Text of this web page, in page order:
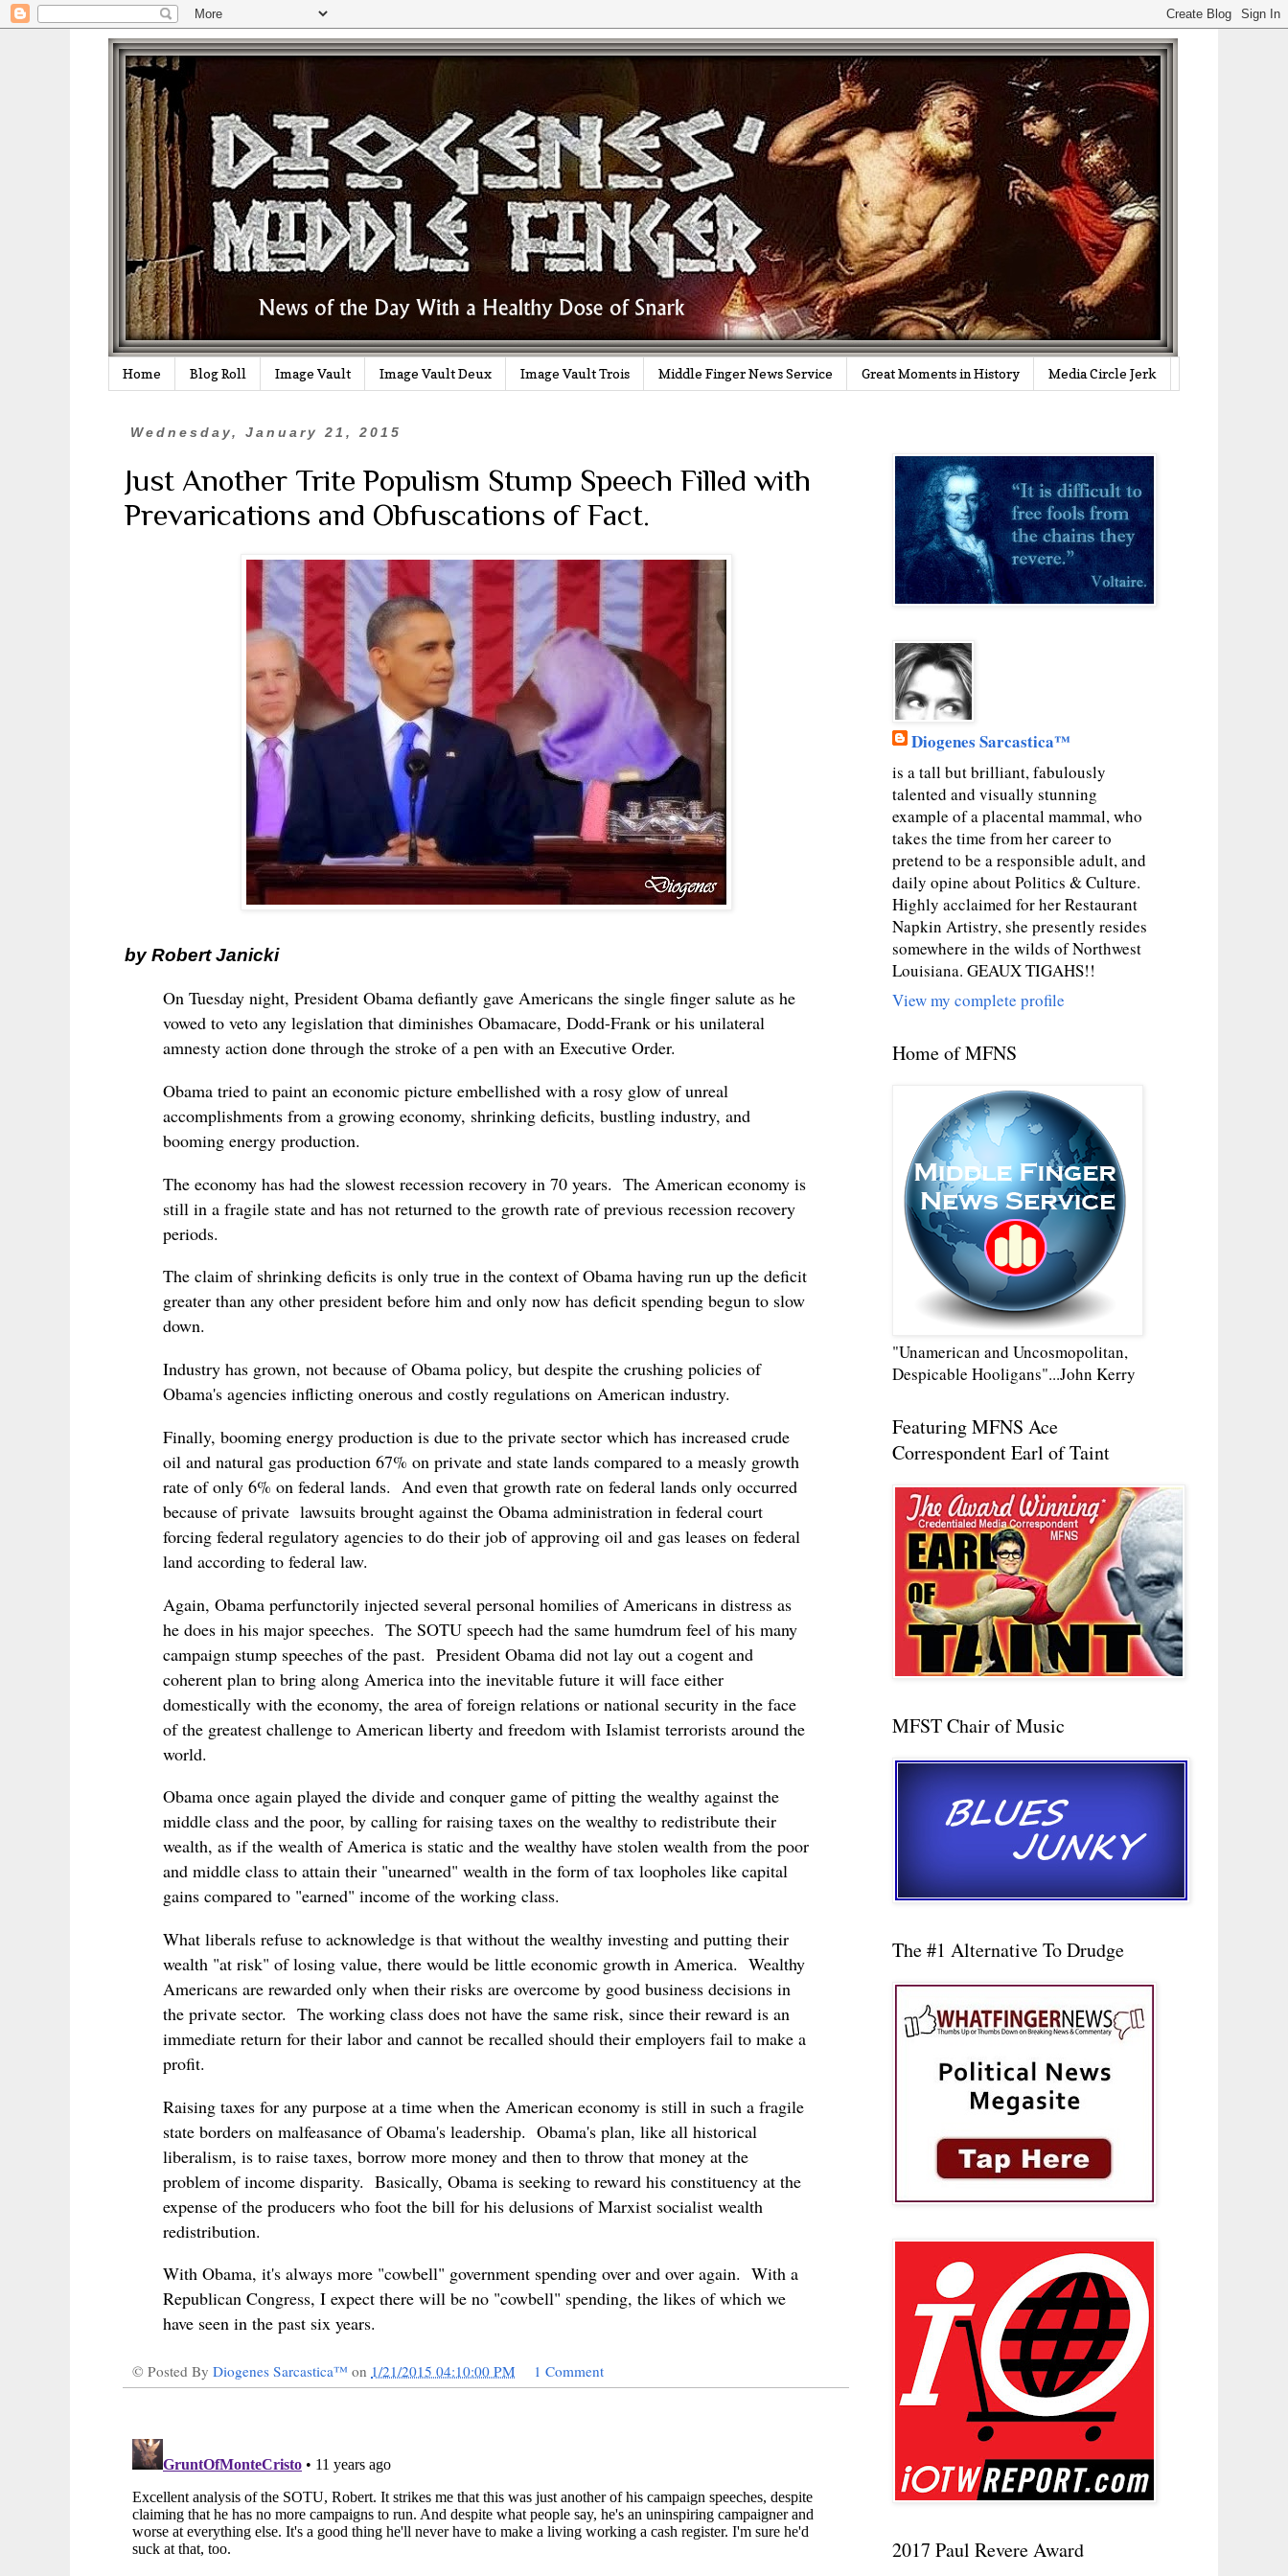
Home Blog Roll Image Vault Image Vault Deux Image Vault Trois Middle Finger News Service Great Moments in History Media Circle Jerk
Wednesday, January 21, 2015
Just Another Trite Populism Stump Speech Filled with
Prevarications and Obfuscations of Fact.
by Robert Janicki
On Tuesday night, President Obama defiantly gave Americans the single finger salute as he
vowed to veto any legislation that diminishes Obamacare, Dodd-Frank or his unilateral
amnesty action done through the stroke of a pen with an Executive Order.
Obama tried to paint an economic picture embellished with a rosy glow of unreal
accomplishments from a growing economy, shrinking deficits, bustling industry, and
booming energy production.
The economy has had the slowest recession recovery in 70 years. The American economy is
still in a fragile state and has not returned to the growth rate of previous recession recovery
periods.
The claim of shrinking deficits is only true in the context of Obama having run up the deficit
greater than any other president before him and only now has deficit spending begun to slow
down.
Industry has grown, not because of Obama policy, but despite the crushing policies of
Obama's agencies inflicting onerous and costly regulations on American industry.
Finally, booming energy production is due to the private sector which has increased crude
oil and natural gas production 67% on private and state lands compared to a measly growth
rate of only 6% on federal lands. And even that growth rate on federal lands only occurred
because of private lawsuits brought against the Obama administration in federal court
forcing federal regulatory agencies to do their job of approving oil and gas leases on federal
land according to federal law.
Again, Obama perfunctorily injected several personal homilies of Americans in distress as
he does in his major speeches. The SOTU speech had the same humdrum feel of his many
campaign stump speeches of the past. President Obama did not lay out a cogent and
coherent plan to bring along America into the inevitable future it will face either
domestically with the economy, the area of foreign relations or national security in the face
of the greatest challenge to American liberty and freedom with Islamist terrorists around the
world.
Obama once again played the divide and conquer game of pitting the wealthy against the
middle class and the poor, by calling for raising taxes on the wealthy to redistribute their
wealth, as if the wealth of America is static and the wealthy have stolen wealth from the poor
and middle class to attain their "unearned" wealth in the form of tax loopholes like capital
gains compared to "earned" income of the working class.
What liberals refuse to acknowledge is that without the wealthy investing and putting their
wealth "at risk" of losing value, there would be little economic growth in America. Wealthy
Americans are rewarded only when their risks are overcome by good business decisions in
the private sector. The working class does not have the same risk, since their reward is an
immediate return for their labor and cannot be recalled should their employers fail to make a
profit.
Raising taxes for any purpose at a time when the American economy is still in such a fragile
state borders on malfeasance of Obama's leadership. Obama's plan, like all historical
liberalism, is to raise taxes, borrow more money and then to throw that money at the
problem of income disparity. Basically, Obama is seeking to reward his constituency at the
expense of the producers who foot the bill for his delusions of Marxist socialist wealth
redistribution.
With Obama, it's always more "cowbell" government spending over and over again. With a
Republican Congress, I expect there will be no "cowbell" spending, the likes of which we
have seen in the past six years.
© Posted By Diogenes Sarcastica™ on 1/21/2015 04:10:00 PM 1 Comment
Diogenes Sarcastica™
is a tall but brilliant, fabulously
talented and visually stunning
example of a placental mammal, who
takes the time from her career to
pretend to be a responsible adult, and
daily opine about Politics & Culture.
Highly acclaimed for her Restaurant
Napkin Artistry, she presently resides
somewhere in the wilds of Northwest
Louisiana. GEAUX TIGAHS!!
View my complete profile
Home of MFNS
"Unamerican and Uncosmopolitan,
Despicable Hooligans"...John Kerry
Featuring MFNS Ace
Correspondent Earl of Taint
MFST Chair of Music
The #1 Alternative To Drudge
2017 Paul Revere Award